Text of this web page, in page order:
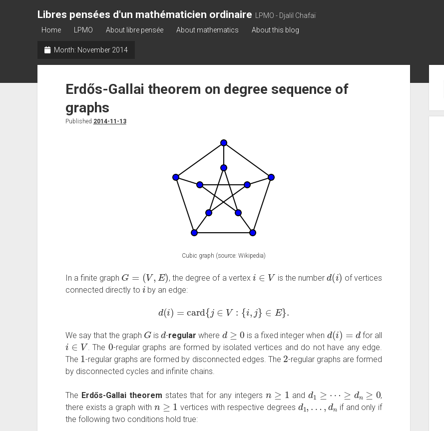
Libres pensées d'un mathématicien ordinaire
LPMO - Djalil Chafaï
Home
LPMO About libre pensée About mathematics About this blog
Month: November 2014
Erdős-Gallai theorem on degree sequence of
graphs
Published 2014-11-13
Cubic graph (source: Wikipedia)
In a finite graph
G= E)
, the degree of a vertex
i∈ V
is the number
d(i)
of vertices
connected directly to
i
by an edge:
i)=card {j∈V :{ ,j}∈E .
We say that the graph
G
is
d
-regular where
d≥
is a fixed integer when
d(i)=
for all
i∈V
. The
0
-regular graphs are formed by isolated vertices and do not have any edge.
The
1
-regular graphs are formed by disconnected edges. The
2
-regular graphs are formed
by disconnected cycles and infinite chains.
The Erdős-Gallai theorem states that for any integers
≥
and
d ≥ n 0
,
there exists a graph with
n≥1
vertices with respective degrees
d1 ,… dn
if and only if
the following two conditions hold true: